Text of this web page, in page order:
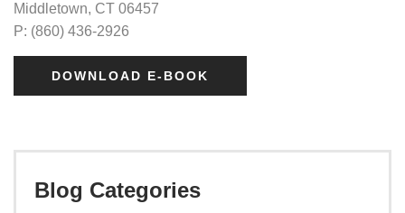
Middletown, CT 06457
P: (860) 436-2926
DOWNLOAD E-BOOK
Blog Categories